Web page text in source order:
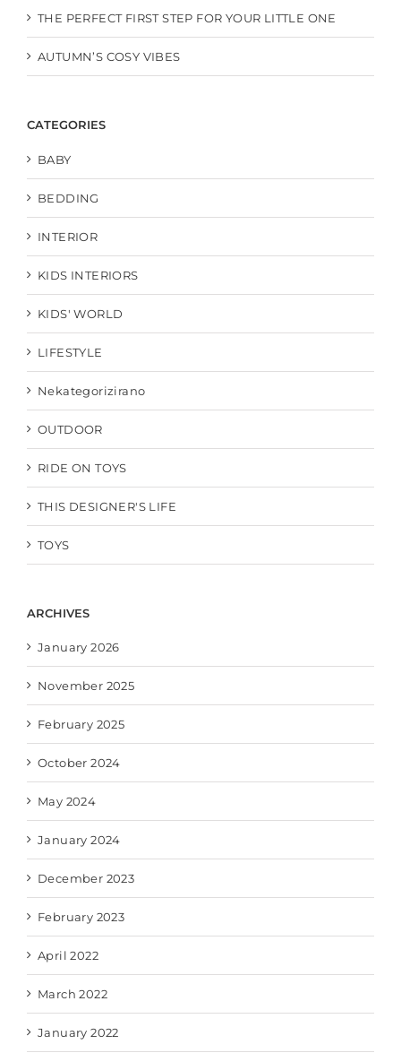
THE PERFECT FIRST STEP FOR YOUR LITTLE ONE
AUTUMN’S COSY VIBES
CATEGORIES
BABY
BEDDING
INTERIOR
KIDS INTERIORS
KIDS' WORLD
LIFESTYLE
Nekategorizirano
OUTDOOR
RIDE ON TOYS
THIS DESIGNER'S LIFE
TOYS
ARCHIVES
January 2026
November 2025
February 2025
October 2024
May 2024
January 2024
December 2023
February 2023
April 2022
March 2022
January 2022